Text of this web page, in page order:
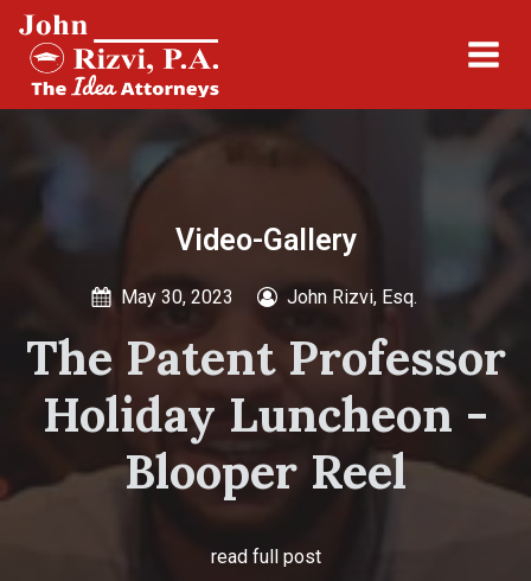
Video-Gallery
May 30, 2023 John Rizvi, Esq.
The Patent Professor
Holiday Luncheon -
Blooper Reel
read full post